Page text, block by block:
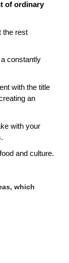
of ordinary
the rest
constantly
with the title
an
with your
and culture.
which